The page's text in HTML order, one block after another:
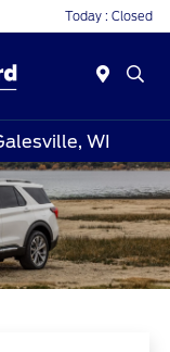
Today : Closed
WI